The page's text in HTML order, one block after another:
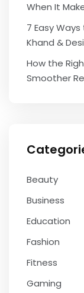
When It
7 Easy
Khand &
How the
Smoother
Beauty
Business
Education
Fashion
Fitness
Gaming